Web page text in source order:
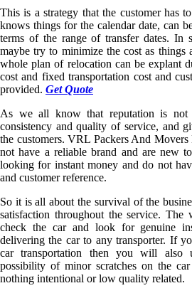
This is a strategy that the customer has
knows things for the calendar date, can
terms of the range of transfer dates. In
maybe try to minimize the cost as things
whole plan of relocation can be explant
cost and fixed transportation cost and
provided. Get Quote
As we all know that reputation is not
consistency and quality of service, and
the customers. VRL Packers And
not have a reliable brand and are new
looking for instant money and do not
and customer reference.
So it is all about the survival of the
satisfaction throughout the service.
check the car and look for genuine
delivering the car to any transporter. If
car transportation then you will also
possibility of minor scratches on the
nothing intentional or low quality related.